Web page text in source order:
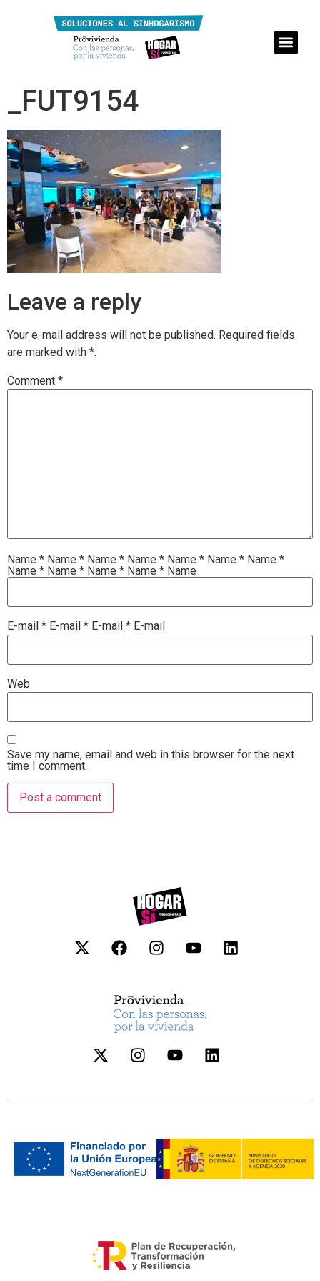
_FUT9154
Leave a reply
Your e-mail address will not be published. Required fields
are marked with *.
Comment *
Name * Name * Name * Name * Name * Name * Name *
Name * Name * Name * Name * Name
E-mail * E-mail * E-mail * E-mail
Web
Save my name, email and web in this browser for the next
time I comment.